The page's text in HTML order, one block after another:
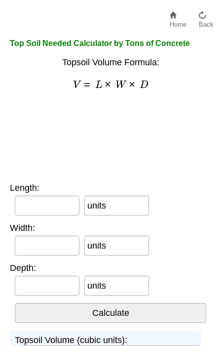
Home Back
Top Soil Needed Calculator by Tons of Concrete
Topsoil Volume Formula:
=L × W× D
Length:
units
Width:
units
Depth:
units
Topsoil Volume (cubic units):